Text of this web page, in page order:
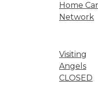
Home
Network
Visiting
Angels
CLOSED